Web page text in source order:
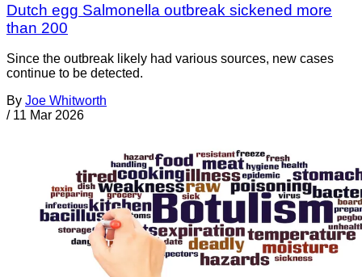
Dutch egg Salmonella outbreak sickened more
than 200
Since the outbreak likely had various sources, new cases
continue to be detected.
By Joe Whitworth
/ 11 Mar 2026